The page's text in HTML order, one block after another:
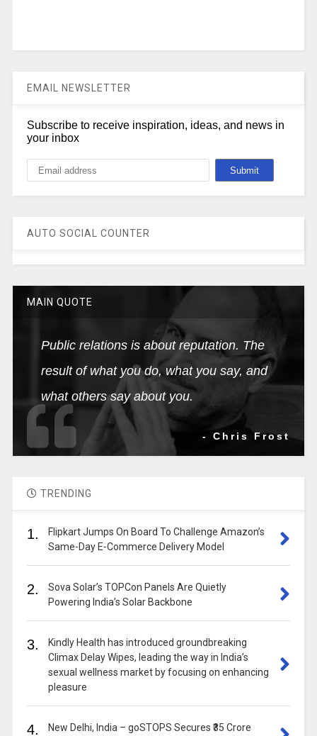
EMAIL NEWSLETTER
Subscribe to receive inspiration, ideas, and news in
your inbox
AUTO SOCIAL COUNTER
MAIN QUOTE
Public relations is about reputation. The
result of what you do, what you say, and
what others say about you.
- Chris Frost
TRENDING
1.
Flipkart Jumps On Board To Challenge Amazon’s
Same-Day E-Commerce Delivery Model
2.
Sova Solar’s TOPCon Panels Are Quietly
Powering India’s Solar Backbone
3.
Kindly Health has introduced groundbreaking
Climax Delay Wipes, leading the way in India’s
sexual wellness market by focusing on enhancing
pleasure
4. New Delhi, India – goSTOPS Secures ₹35 Crore